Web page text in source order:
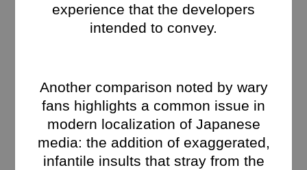
experience that the developers
intended to convey.
Another comparison noted by wary
fans highlights a common issue in
modern localization of Japanese
media: the addition of exaggerated,
infantile insults that stray from the